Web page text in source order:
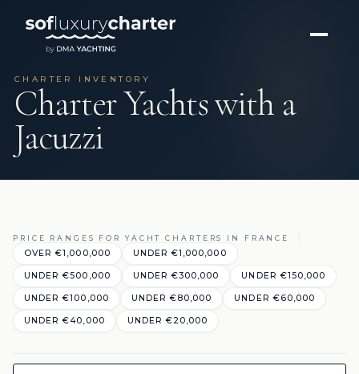
CHARTER INVENTORY
Charter Yachts with a
Jacuzzi
PRICE RANGES FOR YACHT CHARTERS IN FRANCE
OVER €1,000,000 UNDER €1,000,000
UNDER €500,000 UNDER €300,000 UNDER €150,000
UNDER €100,000 UNDER €80,000 UNDER €60,000
UNDER €40,000 UNDER €20,000